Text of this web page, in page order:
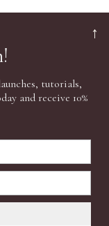
↑
tutorials,
and receive 10%